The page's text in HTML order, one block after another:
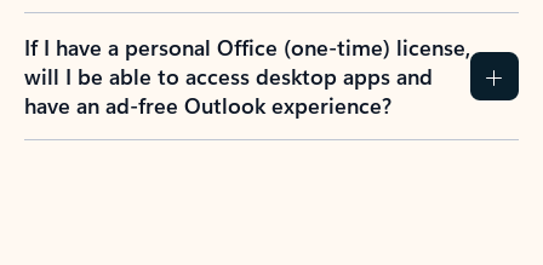
If I have a personal Office (one-time) license,
will I be able to access desktop apps and
have an ad-free Outlook experience?